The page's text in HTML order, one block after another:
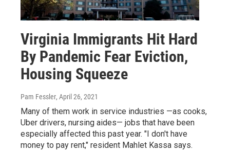
Virginia Immigrants Hit Hard
By Pandemic Fear Eviction,
Housing Squeeze
Pam Fessler, April 26, 2021
Many of them work in service industries —as cooks,
Uber drivers, nursing aides— jobs that have been
especially affected this past year. "I don't have
money to pay rent," resident Mahlet Kassa says.